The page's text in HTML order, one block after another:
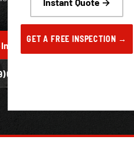
GET A FREE INSPECTION →
Inspection
668-6222